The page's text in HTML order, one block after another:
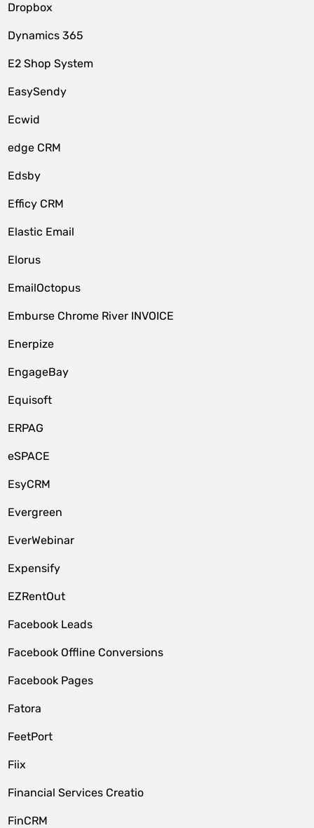
Dropbox
Dynamics 365
E2 Shop System
EasySendy
Ecwid
edge CRM
Edsby
Efficy CRM
Elastic Email
Elorus
EmailOctopus
Emburse Chrome River INVOICE
Enerpize
EngageBay
Equisoft
ERPAG
eSPACE
EsyCRM
Evergreen
EverWebinar
Expensify
EZRentOut
Facebook Leads
Facebook Offline Conversions
Facebook Pages
Fatora
FeetPort
Fiix
Financial Services Creatio
FinCRM